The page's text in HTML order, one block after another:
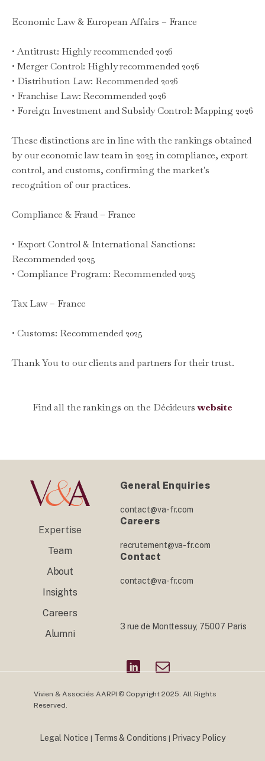
Economic Law & European Affairs – France
• Antitrust: Highly recommended 2026
• Merger Control: Highly recommended 2026
• Distribution Law: Recommended 2026
• Franchise Law: Recommended 2026
• Foreign Investment and Subsidy Control: Mapping 2026
These distinctions are in line with the rankings obtained
by our economic law team in 2025 in compliance, export
control, and customs, confirming the market's
recognition of our practices.
Compliance & Fraud – France
• Export Control & International Sanctions:
Recommended 2025
• Compliance Program: Recommended 2025
Tax Law – France
• Customs: Recommended 2025
Thank You to our clients and partners for their trust.
Find all the rankings on the Décideurswebsite
Expertise
Team
About
Insights
Careers
Alumni
General Enquiries
contact@va-fr.com
Careers
recrutement@va-fr.com
Contact
contact@va-fr.com
3 rue de Monttessuy, 75007 Paris
Vivien & Associés AARPI © Copyright 2025. All Rights
Reserved.
Legal Notice Terms & Conditions Privacy Policy